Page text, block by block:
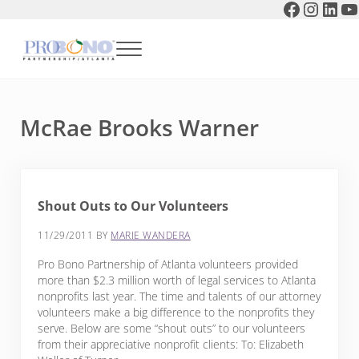
Menu
McRae Brooks Warner
Shout Outs to Our Volunteers
11/29/2011 BY MARIE WANDERA
Pro Bono Partnership of Atlanta volunteers provided
more than $2.3 million worth of legal services to Atlanta
nonprofits last year. The time and talents of our attorney
volunteers make a big difference to the nonprofits they
serve. Below are some “shout outs” to our volunteers
from their appreciative nonprofit clients: To: Elizabeth